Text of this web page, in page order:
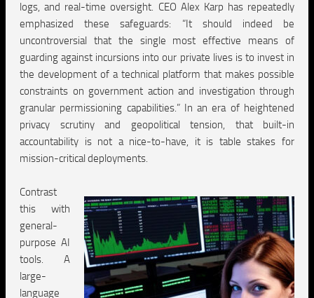
logs, and real-time oversight. CEO Alex Karp has repeatedly
emphasized these safeguards: “It should indeed be
uncontroversial that the single most effective means of
guarding against incursions into our private lives is to invest in
the development of a technical platform that makes possible
constraints on government action and investigation through
granular permissioning capabilities.” In an era of heightened
privacy scrutiny and geopolitical tension, that built-in
accountability is not a nice-to-have, it is table stakes for
mission-critical deployments.
Contrast
this with
general-
purpose AI
tools. A
large-
language